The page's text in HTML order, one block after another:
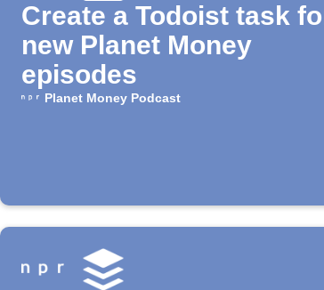
Create a Todoist task
new Planet Money
episodes
Planet Money Podcast